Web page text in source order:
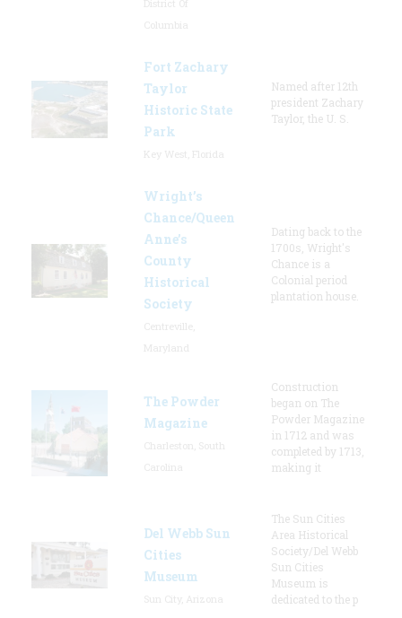
Fort Zachary
Taylor
Historic State
Park
Named after 12th
president Zachary
Taylor, the U. S.
Wright’s
Chance/Queen
Anne’s
County
Historical
Society
Dating back to the
1700s, Wright's
Chance is a
Colonial period
plantation house.
The Powder
Magazine
Construction
began on The
Powder Magazine
in 1712 and was
completed by 1713,
making it
Del Webb Sun
Cities
Museum
The Sun Cities
Area Historical
Society/Del Webb
Sun Cities
Museum is
dedicated to the p